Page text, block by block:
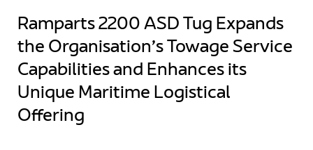
Ramparts 2200 ASD Tug Expands
the Organisation’s Towage Service
Capabilities and Enhances its
Unique Maritime Logistical
Offering